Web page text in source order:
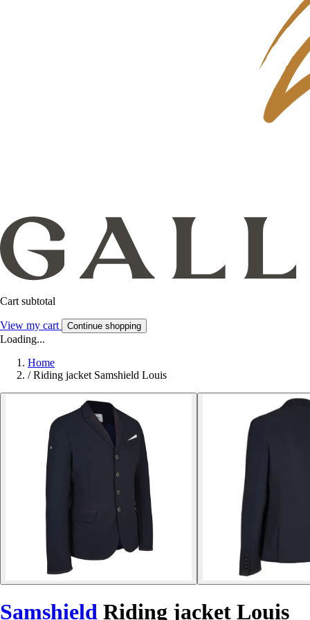
Cart subtotal
View my cart Continue shopping
Loading...
Home
/ Riding jacket Samshield Louis
Samshield Riding jacket Louis